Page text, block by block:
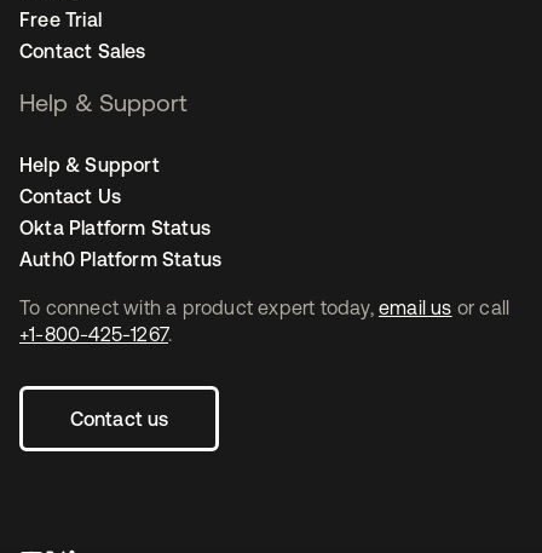
To connect with a product expert today, email us or call
+1-800-425-1267.
Contact us
Free Trial
Contact Sales
Help & Support
Help & Support
Contact Us
Okta Platform Status
Auth0 Platform Status